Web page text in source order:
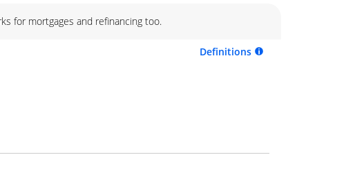
for mortgages and refinancing too.